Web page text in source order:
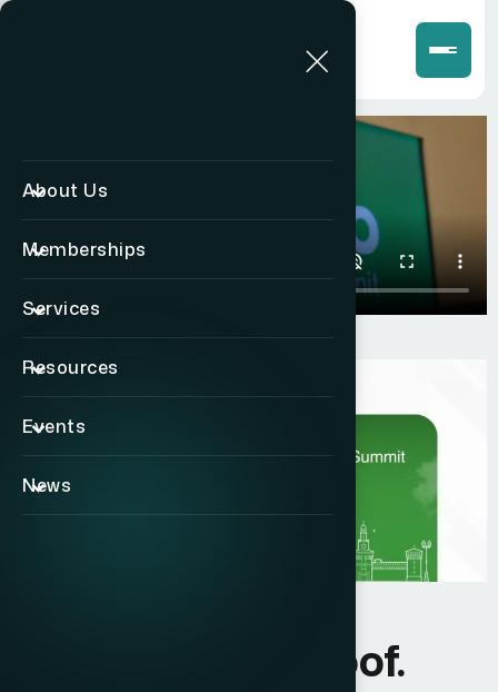
About Us
Memberships
Services
Resources
Events
News
Influence. Proof.